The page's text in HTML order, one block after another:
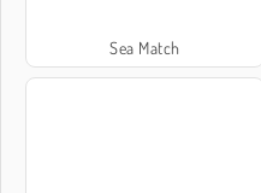
Sea Match